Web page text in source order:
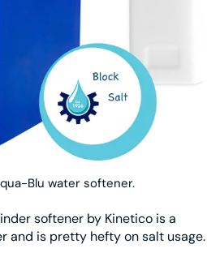
Blu water softener.
softener by Kinetico is a
and is pretty hefty on salt usage.